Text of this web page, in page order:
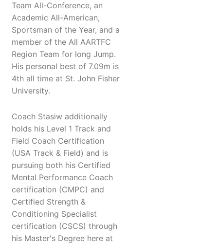
Team All-Conference, an
Academic All-American,
Sportsman of the Year, and a
member of the All AARTFC
Region Team for long Jump.
His personal best of 7.09m is
4th all time at St. John Fisher
University.
Coach Stasiw additionally
holds his Level 1 Track and
Field Coach Certification
(USA Track & Field) and is
pursuing both his Certified
Mental Performance Coach
certification (CMPC) and
Certified Strength &
Conditioning Specialist
certification (CSCS) through
his Master's Degree here at